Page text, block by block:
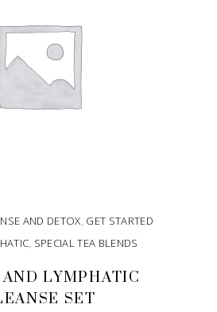
AND DETOX, GET STARTED
, SPECIAL TEA BLENDS
LYMPHATIC
SET